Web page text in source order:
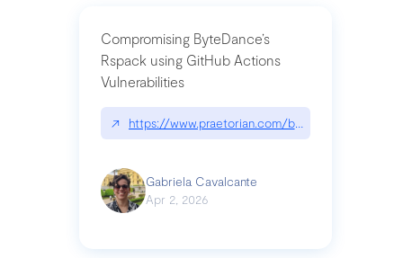
Compromising ByteDance’s
Rspack using GitHub Actions
Vulnerabilities
↗ https://www.praetorian.com/blog/
Gabriela Cavalcante
Apr 2, 2026